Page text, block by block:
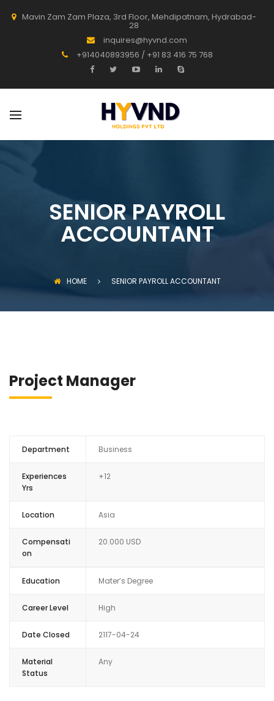
Mavin Zam Zam Plaza, 3rd Floor, Mehdipatnam, Hydrabad-
28
inquires@hyvnd.com
+914040893956 / +91 83 416 75 768
SENIOR PAYROLL
ACCOUNTANT
HOME SENIOR PAYROLL ACCOUNTANT
Project Manager
Department Business
Experiences
Yrs
+12
Location Asia
Compensati
on
20.000 USD
Education Mater’s Degree
Career Level High
Date Closed 2117-04-24
Material
Status
Any